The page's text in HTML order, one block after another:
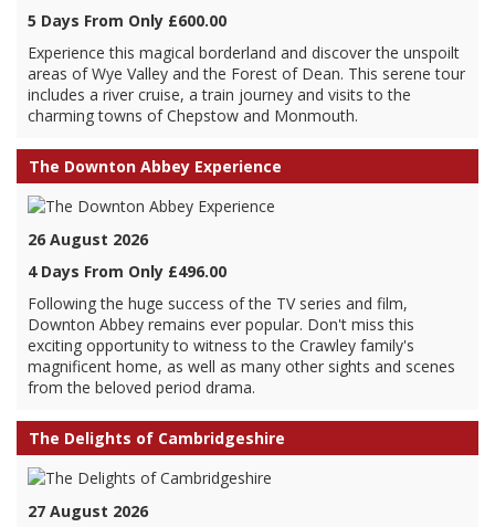
5 Days From Only £600.00
Experience this magical borderland and discover the unspoilt
areas of Wye Valley and the Forest of Dean. This serene tour
includes a river cruise, a train journey and visits to the
charming towns of Chepstow and Monmouth.
The Downton Abbey Experience
26 August 2026
4 Days From Only £496.00
Following the huge success of the TV series and film,
Downton Abbey remains ever popular. Don't miss this
exciting opportunity to witness to the Crawley family's
magnificent home, as well as many other sights and scenes
from the beloved period drama.
The Delights of Cambridgeshire
27 August 2026